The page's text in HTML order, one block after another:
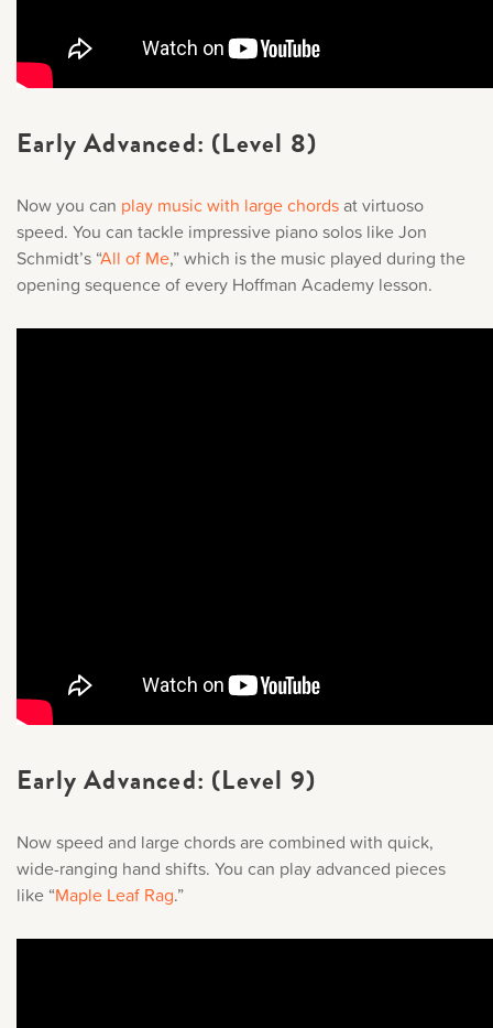
Early Advanced: (Level 8)
Now you can play music with large chordsat virtuoso
speed. You can tackle impressive piano solos like Jon
Schmidt’s “All of Me,” which is the music played during the
opening sequence of every Hoffman Academy lesson.
Early Advanced: (Level 9)
Now speed and large chords are combined with quick,
wide-ranging hand shifts. You can play advanced pieces
like “Maple Leaf Rag.”